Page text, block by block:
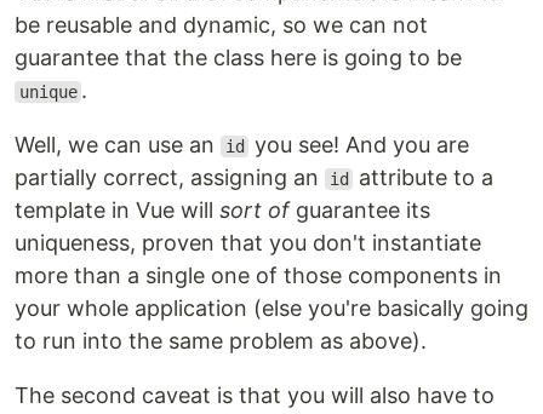
be reusable and dynamic, so we can not
guarantee that the class here is going to be
unique .
Well, we can use an id
you see! And you are
partially correct, assigning an
id
attribute to a
template in Vue will sort ofguarantee its
uniqueness, proven that you don't instantiate
more than a single one of those components in
your whole application (else you're basically going
to run into the same problem as above).
The second caveat is that you will also have to